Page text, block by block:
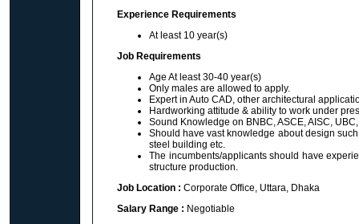
Experience Requirements
At least 10 year(s)
Job Requirements
Age At least 30-40 year(s)
Only males are allowed to apply.
Expert in Auto CAD, other architectural
Hardworking attitude & ability to work under
Sound Knowledge on BNBC, ASCE, AISC,
Should have vast knowledge about design
steel building etc.
The incumbents/applicants should have
structure production.
Job Location : Corporate Office, Uttara, Dhaka
Salary Range : Negotiable